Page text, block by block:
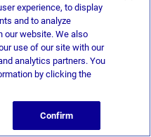
experience, to display
and to analyze
our website. We also
use of our site with our
analytics partners. You
by clicking the
Confirm